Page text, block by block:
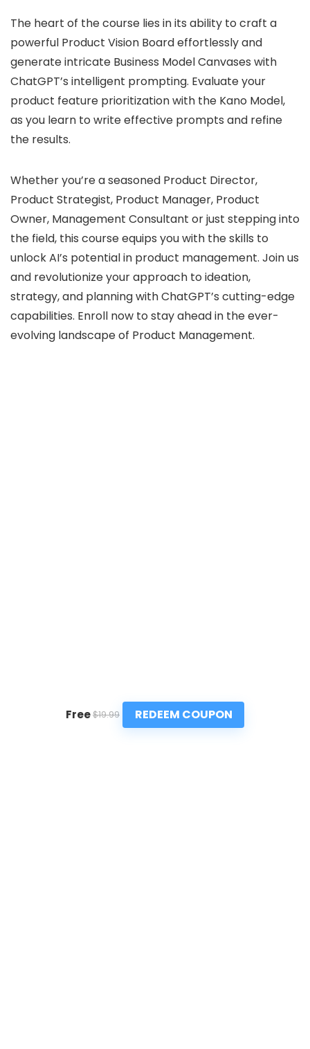
The heart of the course lies in its ability to craft a
powerful Product Vision Board effortlessly and
generate intricate Business Model Canvases with
ChatGPT’s intelligent prompting. Evaluate your
product feature prioritization with the Kano Model,
as you learn to write effective prompts and refine
the results.
Whether you’re a seasoned Product Director,
Product Strategist, Product Manager, Product
Owner, Management Consultant or just stepping into
the field, this course equips you with the skills to
unlock AI’s potential in product management. Join us
and revolutionize your approach to ideation,
strategy, and planning with ChatGPT’s cutting-edge
capabilities. Enroll now to stay ahead in the ever-
evolving landscape of Product Management.
Free$19.99 REDEEM COUPON